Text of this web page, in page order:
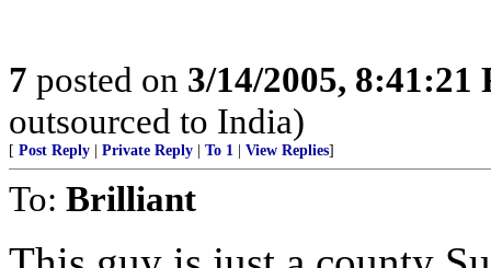
7 posted on 3/14/2005, 8:41:21
outsourced to India)
[ Post Reply Private Reply To 1 View Replies]
To: Brilliant